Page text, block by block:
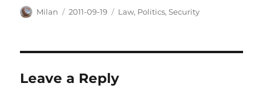
Author
Milan
Posted
2011-09-19 Categories
Law, Politics,Security
Leave a Reply